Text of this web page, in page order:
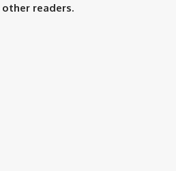
readers.